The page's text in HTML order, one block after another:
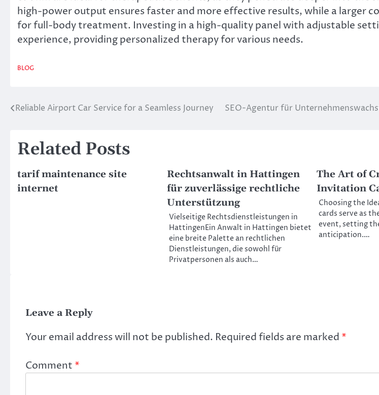
high-power output ensures faster and more effective results, while a larger
for full-body treatment. Investing in a high-quality panel with adjustable
experience, providing personalized therapy for various needs.
BLOG
Post
Reliable Airport Car Service for a Seamless Journey SEO-Agentur für
Related Posts
tarif maintenance site
internet
Rechtsanwalt in Hattingen
für zuverlässige rechtliche
Unterstützung
Vielseitige Rechtsdienstleistungen in
HattingenEin Anwalt in Hattingen bietet
eine breite Palette an rechtlichen
Dienstleistungen, die sowohl für
Privatpersonen als auch…
The Art of
Invitation
Choosing the
cards serve as
event, setting
anticipation.…
Leave a Reply
Your email address will not be published. Required fields are marked *
Comment *